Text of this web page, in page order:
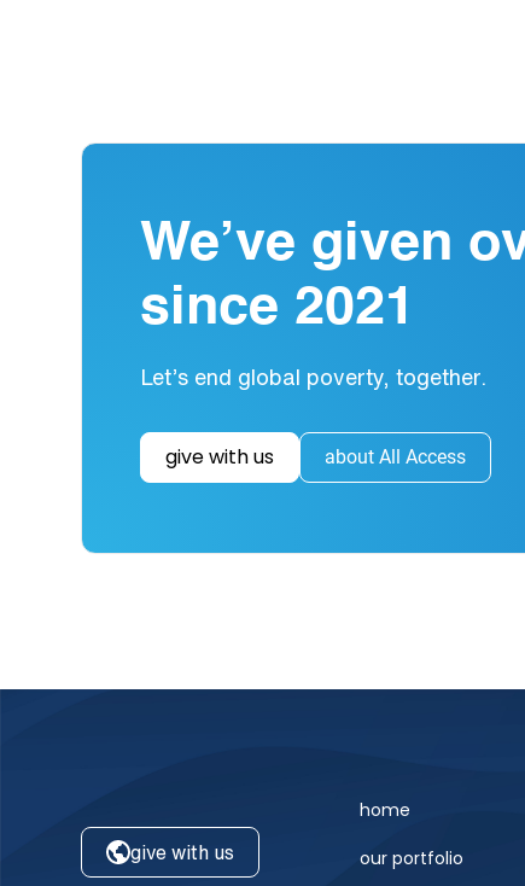
We’ve given
since 2021
Let’s end global poverty, together.
give with us about All Access
give with us
home
our portfolio